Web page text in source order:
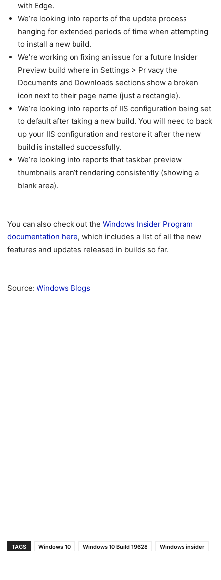
with Edge.
We’re looking into reports of the update process
hanging for extended periods of time when attempting
to install a new build.
We’re working on fixing an issue for a future Insider
Preview build where in Settings > Privacy the
Documents and Downloads sections show a broken
icon next to their page name (just a rectangle).
We’re looking into reports of IIS configuration being set
to default after taking a new build. You will need to back
up your IIS configuration and restore it after the new
build is installed successfully.
We’re looking into reports that taskbar preview
thumbnails aren’t rendering consistently (showing a
blank area).
You can also check out the Windows Insider Program
documentation here, which includes a list of all the new
features and updates released in builds so far.
Source: Windows Blogs
TAGS Windows 10 Windows 10 Build 19628 Windows insider